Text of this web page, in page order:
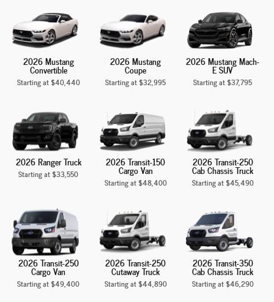
2026 Mustang
Convertible
Starting at $40,440
2026 Mustang
Coupe
Starting at $32,995
2026 Mustang Mach-
E SUV
Starting at $37,795
2026 Ranger Truck
Starting at $33,550
2026 Transit-150
Cargo Van
Starting at $48,400
2026 Transit-250
Cab Chassis Truck
Starting at $45,490
2026 Transit-250
Cargo Van
Starting at $49,400
2026 Transit-250
Cutaway Truck
Starting at $44,890
2026 Transit-350
Cab Chassis Truck
Starting at $46,290